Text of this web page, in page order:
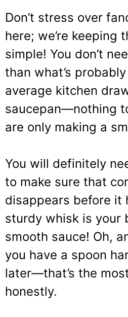
Don’t stress over
here; we’re keeping
simple! You don’t
than what’s
average kitchen
saucepan—nothing
are only making a
You will definitely
to make sure that
disappears before it
sturdy whisk is your
smooth sauce! Oh,
you have a spoon
later—that’s the
honestly.